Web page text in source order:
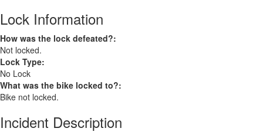
Lock Information
How was the lock defeated?:
Not locked.
Lock Type:
No Lock
What was the bike locked to?:
Bike not locked.
Incident Description